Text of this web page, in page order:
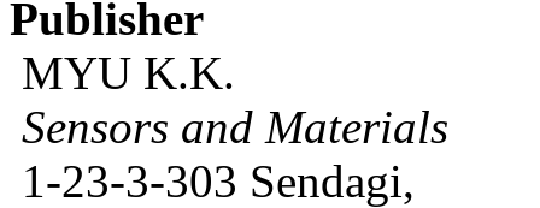
Publisher
MYU K.K.
Sensors and Materials
1-23-3-303 Sendagi,